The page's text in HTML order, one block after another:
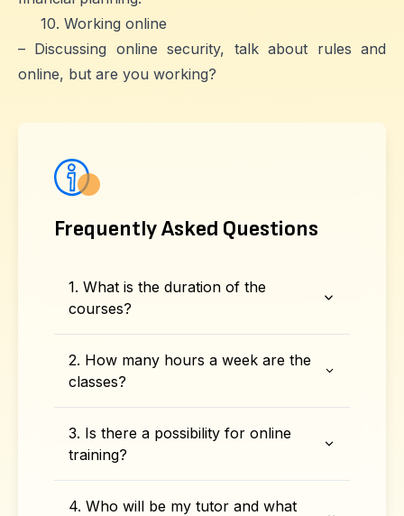
10. Working online
– Discussing online security, talk about rules and
online, but are you working?
Frequently Asked Questions
1. What is the duration of the
courses?
2. How many hours a week are the
classes?
3. Is there a possibility for online
training?
4. Who will be my tutor and what